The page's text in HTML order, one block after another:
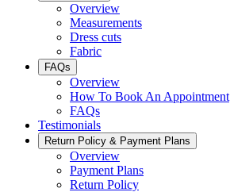
Overview
Measurements
Dress cuts
Fabric
FAQs
Overview
How To Book An Appointment
FAQs
Testimonials
Return Policy & Payment Plans
Overview
Payment Plans
Return Policy